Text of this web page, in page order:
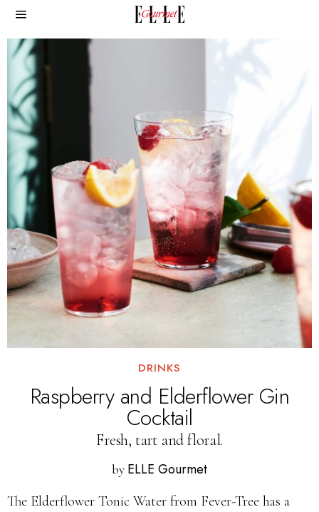
DRINKS
Raspberry and Elderflower Gin
Cocktail
Fresh, tart and floral.
by ELLE Gourmet
The Elderflower Tonic Water from Fever-Tree has a